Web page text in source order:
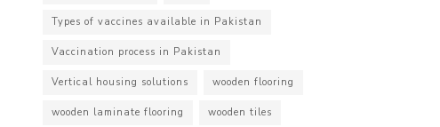
Types of vaccines available in Pakistan
Vaccination process in Pakistan
Vertical housing solutions wooden flooring
wooden laminate flooring wooden tiles